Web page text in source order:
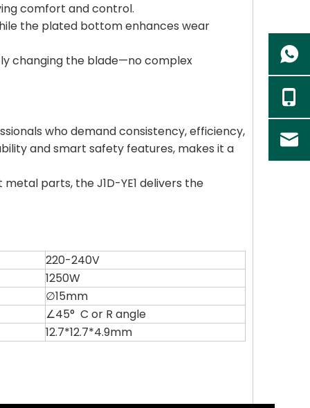
comfort and control.
the plated bottom enhances wear
changing the blade—no complex
who demand consistency, efficiency,
and smart safety features, makes it a
parts, the J1D-YE1 delivers the
220-240V
1250W
∅15mm
∠45° C or R angle
12.7*12.7*4.9mm